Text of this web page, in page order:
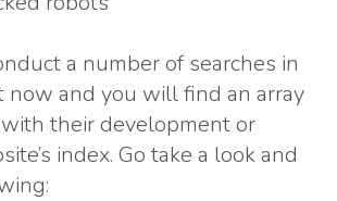
a number of searches in
now and you will find an array
their development or
index. Go take a look and